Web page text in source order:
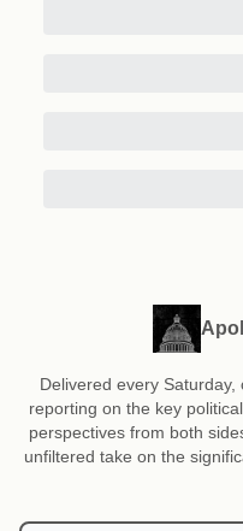
Delivered every
reporting on the key
perspectives from both
unfiltered take on the